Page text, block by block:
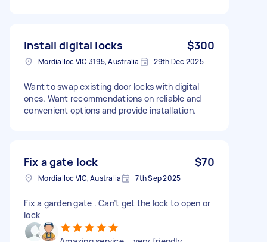
Install digital locks $300
Mordialloc VIC 3195, Australia 29th Dec 2025
Want to swap existing door locks with digital
ones. Want recommendations on reliable and
convenient options and provide installation.
Fix a gate lock $70
Mordialloc VIC, Australia 7th Sep 2025
Fix a garden gate . Can’t get the lock to open or
lock